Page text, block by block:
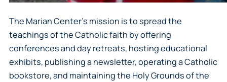
The Marian Center’s mission is to spread the
teachings of the Catholic faith by offering
conferences and day retreats, hosting educational
exhibits, publishing a newsletter, operating a Catholic
bookstore, and maintaining the Holy Grounds of the